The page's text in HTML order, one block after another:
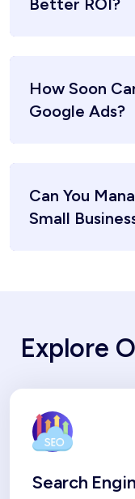
Better ROI?
How Soon
Google Ads?
Can You
Small
Explore
Search